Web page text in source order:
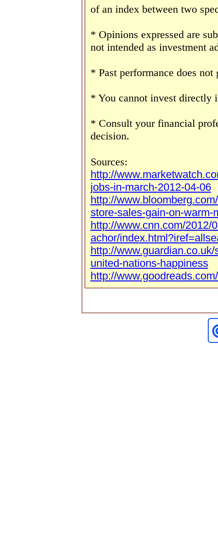
of an index between two
* Opinions expressed are
not intended as investment
* Past performance does not
* You cannot invest directly
* Consult your financial
decision.
Sources:
http://
jobs-in-march-2012-04-06
http://
store-sales-gain-on-warm-
http://www.cnn.com/2012/
achor/
http://
united-nations-happiness
http://